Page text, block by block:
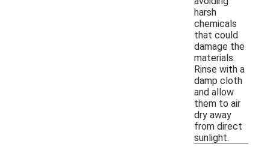
harsh
chemicals
that could
damage the
materials.
Rinse with a
damp cloth
and allow
them to air
dry away
from direct
sunlight.